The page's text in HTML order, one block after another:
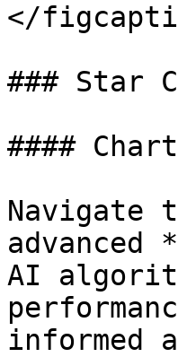
</
### Star
####
Navigate
AI
informed